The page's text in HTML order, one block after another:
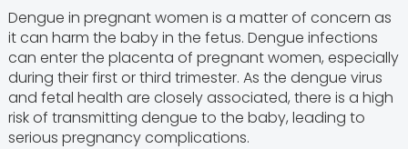
Dengue in pregnant women is a matter of concern as
it can harm the baby in the fetus. Dengue infections
can enter the placenta of pregnant women, especially
during their first or third trimester. As the dengue virus
and fetal health are closely associated, there is a high
risk of transmitting dengue to the baby, leading to
serious pregnancy complications.